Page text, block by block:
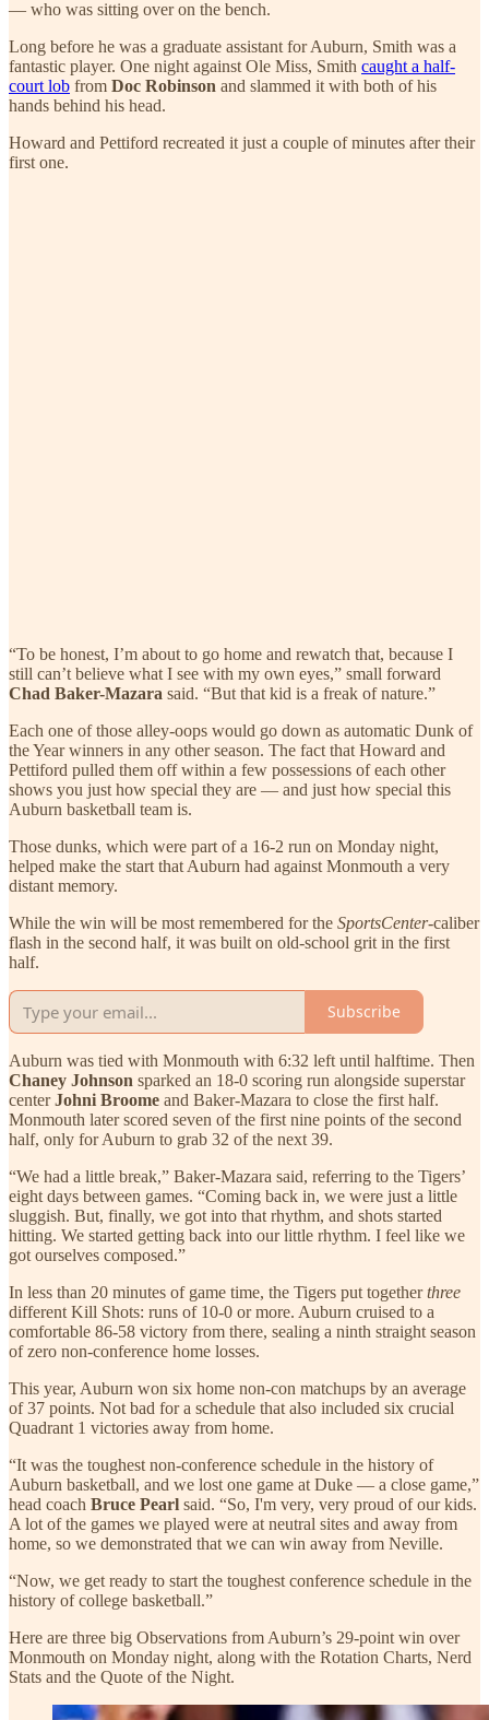
— who was sitting over on the bench.
Long before he was a graduate assistant for Auburn, Smith was a
fantastic player. One night against Ole Miss, Smith caught a half-
court lob from Doc Robinson and slammed it with both of his
hands behind his head.
Howard and Pettiford recreated it just a couple of minutes after their
first one.
“To be honest, I’m about to go home and rewatch that, because I
still can’t believe what I see with my own eyes,” small forward
Chad Baker-Mazara said. “But that kid is a freak of nature.”
Each one of those alley-oops would go down as automatic Dunk of
the Year winners in any other season. The fact that Howard and
Pettiford pulled them off within a few possessions of each other
shows you just how special they are — and just how special this
Auburn basketball team is.
Those dunks, which were part of a 16-2 run on Monday night,
helped make the start that Auburn had against Monmouth a very
distant memory.
While the win will be most remembered for the SportsCenter-caliber
flash in the second half, it was built on old-school grit in the first
half.
Subscribe
Auburn was tied with Monmouth with 6:32 left until halftime. Then
Chaney Johnson sparked an 18-0 scoring run alongside superstar
centerJohni Broome and Baker-Mazara to close the first half.
Monmouth later scored seven of the first nine points of the second
half, only for Auburn to grab 32 of the next 39.
“We had a little break,” Baker-Mazara said, referring to the Tigers’
eight days between games. “Coming back in, we were just a little
sluggish. But, finally, we got into that rhythm, and shots started
hitting. We started getting back into our little rhythm. I feel like we
got ourselves composed.”
In less than 20 minutes of game time, the Tigers put togetherthree
different Kill Shots: runs of 10-0 or more. Auburn cruised to a
comfortable 86-58 victory from there, sealing a ninth straight season
of zero non-conference home losses.
This year, Auburn won six home non-con matchups by an average
of 37 points. Not bad for a schedule that also included six crucial
Quadrant 1 victories away from home.
“It was the toughest non-conference schedule in the history of
Auburn basketball, and we lost one game at Duke — a close game,”
head coach Bruce Pearl said. “So, I'm very, very proud of our kids.
A lot of the games we played were at neutral sites and away from
home, so we demonstrated that we can win away from Neville.
“Now, we get ready to start the toughest conference schedule in the
history of college basketball.”
Here are three big Observations from Auburn’s 29-point win over
Monmouth on Monday night, along with the Rotation Charts, Nerd
Stats and the Quote of the Night.